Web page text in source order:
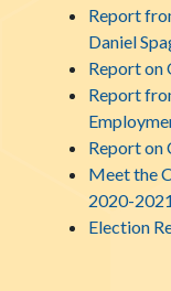
Report
Daniel
Report on
Report
Report on
Meet the
2020-2021
Election